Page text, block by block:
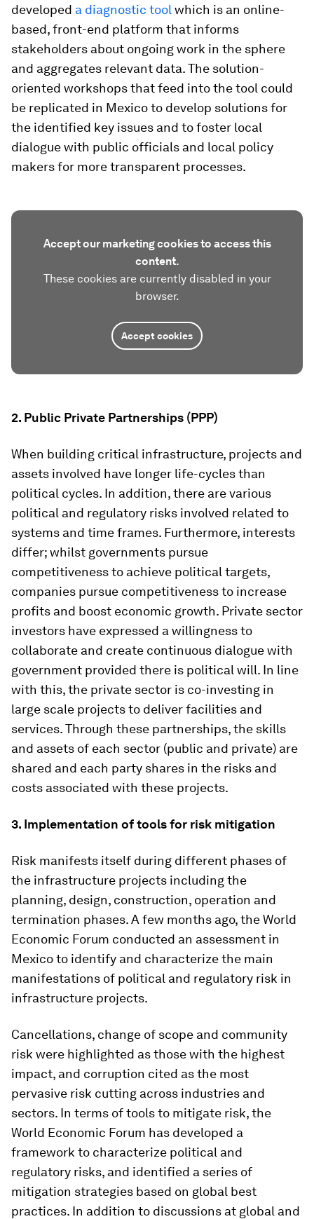
developed a diagnostic tool which is an online-
based, front-end platform that informs
stakeholders about ongoing work in the sphere
and aggregates relevant data. The solution-
oriented workshops that feed into the tool could
be replicated in Mexico to develop solutions for
the identified key issues and to foster local
dialogue with public officials and local policy
makers for more transparent processes.
Accept our marketing cookies to access this
content.
These cookies are currently disabled in your
browser.
Accept cookies
2. Public Private Partnerships (PPP)
When building critical infrastructure, projects and
assets involved have longer life-cycles than
political cycles. In addition, there are various
political and regulatory risks involved related to
systems and time frames. Furthermore, interests
differ; whilst governments pursue
competitiveness to achieve political targets,
companies pursue competitiveness to increase
profits and boost economic growth. Private sector
investors have expressed a willingness to
collaborate and create continuous dialogue with
government provided there is political will. In line
with this, the private sector is co-investing in
large scale projects to deliver facilities and
services. Through these partnerships, the skills
and assets of each sector (public and private) are
shared and each party shares in the risks and
costs associated with these projects.
3. Implementation of tools for risk mitigation
Risk manifests itself during different phases of
the infrastructure projects including the
planning, design, construction, operation and
termination phases. A few months ago, the World
Economic Forum conducted an assessment in
Mexico to identify and characterize the main
manifestations of political and regulatory risk in
infrastructure projects.
Cancellations, change of scope and community
risk were highlighted as those with the highest
impact, and corruption cited as the most
pervasive risk cutting across industries and
sectors. In terms of tools to mitigate risk, the
World Economic Forum has developed a
framework to characterize political and
regulatory risks, and identified a series of
mitigation strategies based on global best
practices. In addition to discussions at global and